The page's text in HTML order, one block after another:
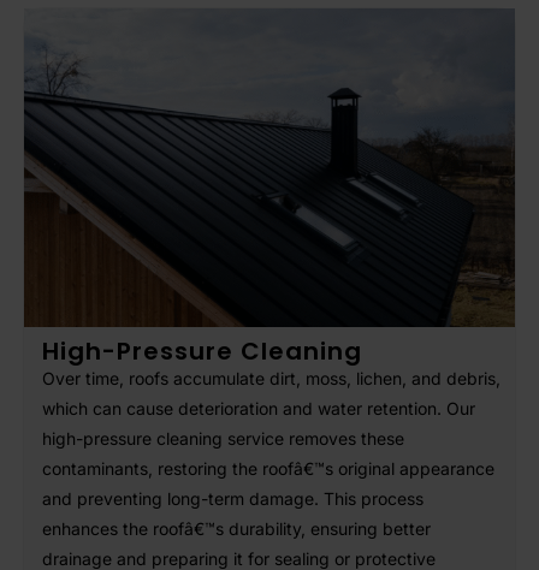
High-Pressure Cleaning
Over time, roofs accumulate dirt, moss, lichen, and debris,
which can cause deterioration and water retention. Our
high-pressure cleaning service removes these
contaminants, restoring the roofâ€™s original appearance
and preventing long-term damage. This process
enhances the roofâ€™s durability, ensuring better
drainage and preparing it for sealing or protective